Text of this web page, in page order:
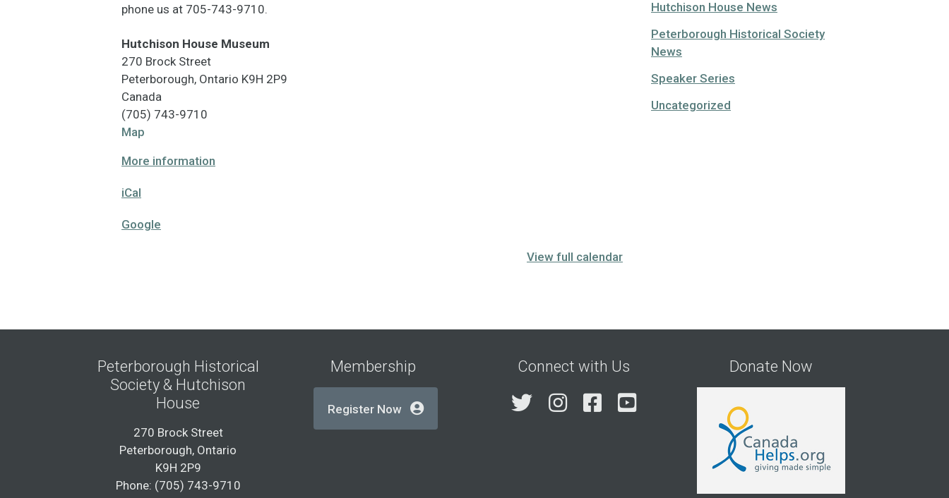
phone us at 705-743-9710.
Hutchison House Museum
270 Brock Street
Peterborough, Ontario K9H 2P9
Canada
(705) 743-9710
Map
Museum
More information
iCal
Google
View full calendar
Hutchison House News
Peterborough Historical Society
News
Speaker Series
Uncategorized
Peterborough Historical
Society & Hutchison
House
270 Brock Street
Peterborough, Ontario
K9H 2P9
Phone: (705) 743-9710
Membership
Register Now
Connect with Us
TwitterInstagram
Facebook
Donate Now